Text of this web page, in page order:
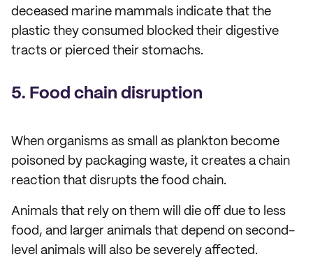
deceased marine mammals indicate that the
plastic they consumed blocked their digestive
tracts or pierced their stomachs.
5. Food chain disruption
When organisms as small as plankton become
poisoned by packaging waste, it creates a chain
reaction that disrupts the food chain.
Animals that rely on them will die off due to less
food, and larger animals that depend on second-
level animals will also be severely affected.